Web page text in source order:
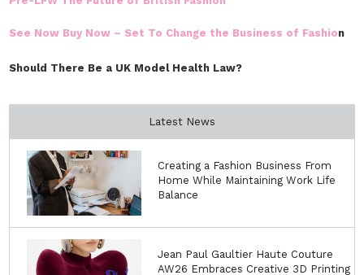
See Now Buy Now – Set To Change the Business of Fashion
Should There Be a UK Model Health Law?
Latest News
Creating a Fashion Business From
Home While Maintaining Work Life
Balance
Jean Paul Gaultier Haute Couture
AW26 Embraces Creative 3D Printing